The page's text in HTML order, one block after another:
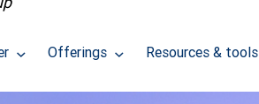
Offerings Resources & tools